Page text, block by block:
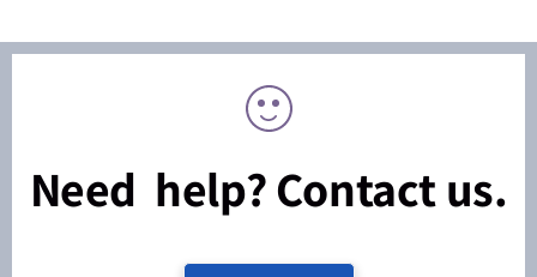
Need help? Contact us.